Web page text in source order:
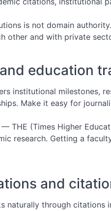
is not domain
other and with private
education
institutional milestones,
Make it easy for
THE (Times Higher
research. Getting a
and
naturally through